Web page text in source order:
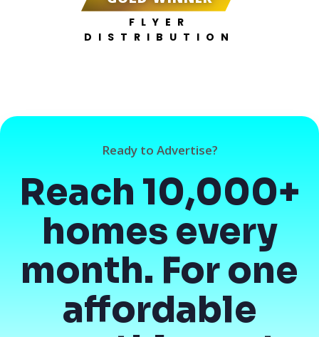
FLYER
DISTRIBUTION
Ready to Advertise?
Reach 10,000+
homes every
month. For one
affordable